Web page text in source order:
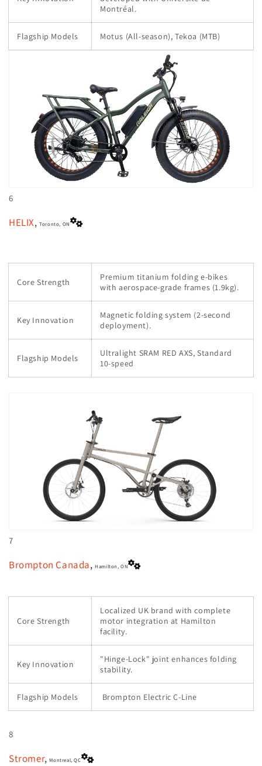
Montréal.
Flagship Models Motus (All-season), Tekoa (MTB)
6
HELIX,Toronto, ON
Core Strength
Premium titanium folding e-bikes
with aerospace-grade frames (1.9kg).
Key Innovation
Magnetic folding system (2-second
deployment).
Flagship Models
Ultralight SRAM RED AXS, Standard
10-speed
7
Brompton Canada,Hamilton, ON
Core Strength
Localized UK brand with complete
motor integration at Hamilton
facility.
Key Innovation
"Hinge-Lock" joint enhances folding
stability.
Flagship Models Brompton Electric C-Line
8
Stromer,Montreal, QC